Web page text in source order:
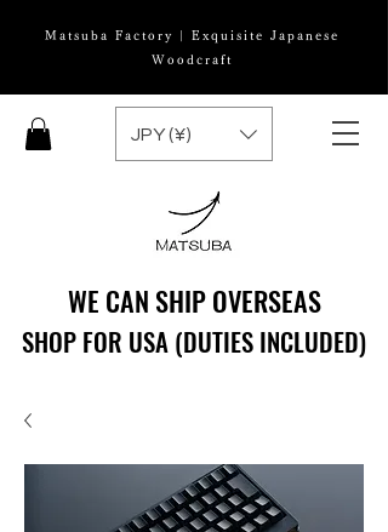
Matsuba Factory | Exquisite Japanese
Woodcraft
WE CAN SHIP OVERSEAS
WE CAN SHIP OVERSEAS
JPY (¥)
SHOP FOR USA (DUTIES INCLUDED)
SHOP FOR USA (DUTIES INCLUDED)